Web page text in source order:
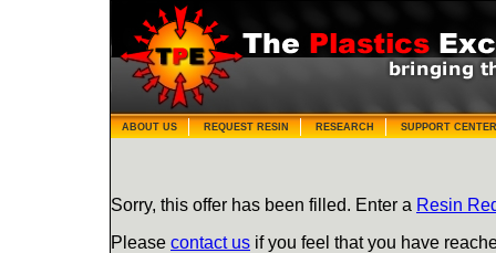
ABOUT US REQUEST RESIN RESEARCH SUPPORT CENTER
Sorry, this offer has been filled. Enter a Resin
Please contact us if you feel that you have